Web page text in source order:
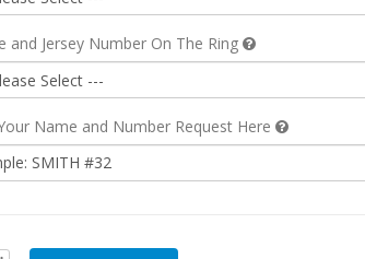
and Jersey Number On The Ring
Name and Number Request Here